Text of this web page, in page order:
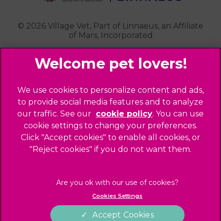
Kensal Green
Primrose Hill
Southgate - Closed
St Helens
St Johns Wood
Winchmore Hill
© 2026 Village Vet, Part of Linnaeus, an Affiliate
of Mars, Incorporated
Website Design Agency
Legal Notice
Privacy Policy
Sitemap
Cookies
Modern Slavery Act
Complaints
Gender Pay Gap Report
Accessibility
We use cookies to personalize content and ads,
to provide social media features and to analyze
our traffic. See our cookie policy(opens in a
new tab)
. You can use
cookie settings to change your preferences.
Click "Accept cookies" to enable all cookies, or
"Reject cookies" if you do not want them.
Cookies Settings
Accept Cookies